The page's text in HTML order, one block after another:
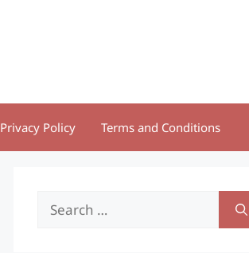
Privacy Policy Terms and Conditions
Search